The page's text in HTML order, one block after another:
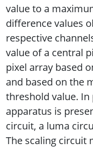
value to a
difference values
respective
value of a central
pixel array based
and based on the
threshold value. In
apparatus is
circuit, a luma
The scaling circuit